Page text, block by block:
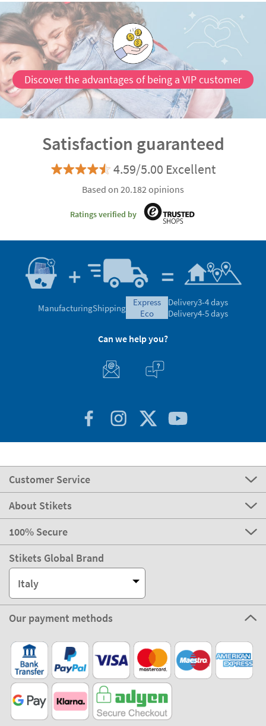
Discover the advantages of being a VIP customer
Satisfaction guaranteed
4.59/5.00 Excellent
Based on 20.182 opinions
Ratings verified by
ManufacturingShipping
express
eco
Delivery3-4 days
Delivery4-5 days
Can we help you?
Customer Service
About Stikets
100% Secure
Stikets Global Brand
Italy
Our payment methods